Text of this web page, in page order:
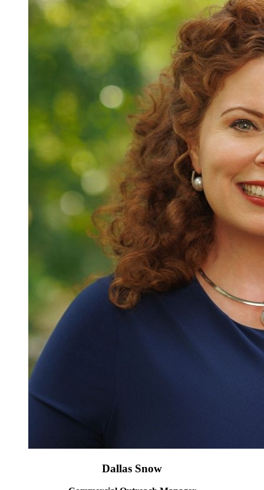
Dallas Snow